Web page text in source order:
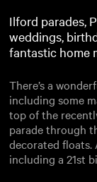
Ilford parades,
weddings,
fantastic home
There’s a
including some
top of the
parade through
decorated floats.
including a 21st